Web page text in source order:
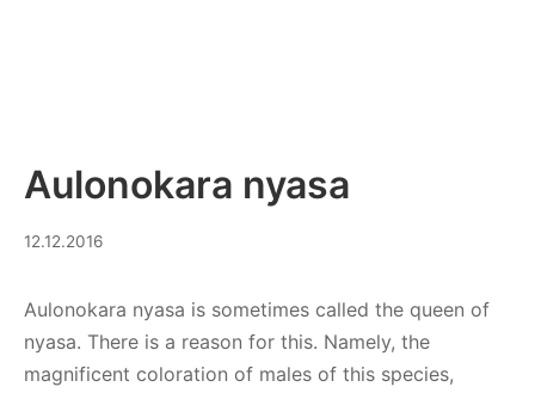
Aulonokara nyasa
12.12.201614.10.2023
Aulonokara nyasa is sometimes called the queen of
nyasa. There is a reason for this. Namely, the
magnificent coloration of males of this species,